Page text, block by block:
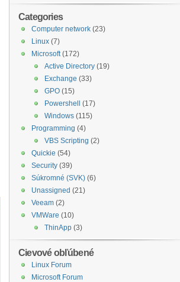
Categories
Computer network (23)
Linux (7)
Microsoft(172)
Active Directory (19)
Exchange (33)
GPO (15)
Powershell
(17)
Windows (115)
Programming (4)
VBS Scripting (2)
Quickie (54)
Security (39)
Súkromné (SVK) (6)
Unassigned (21)
Veeam (2)
VMWare (10)
ThinApp (3)
Cievové obľúbené
Linux Forum
Microsoft Forum